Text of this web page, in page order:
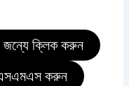
জন্যে ক্লিক করুন
এসএমএস করুন